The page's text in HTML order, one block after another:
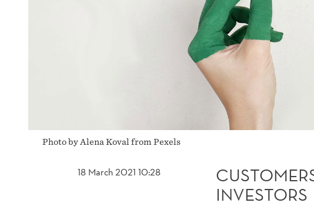
Photo by Alena Koval from Pexels
18 March 2021 10:28
INVESTORS